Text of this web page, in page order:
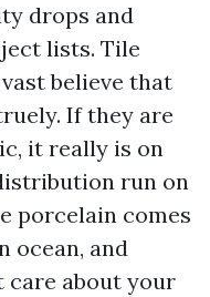
drops and
lists. Tile
believe that
If they are
it really is on
run on
porcelain comes
ocean, and
care about your